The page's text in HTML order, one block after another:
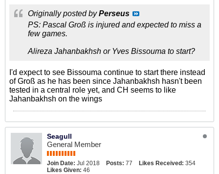
Originally posted byPerseus
PS: Pascal Groß is injured and expected to miss a
few games.
Alireza Jahanbakhsh or Yves Bissouma to start?
I'd expect to see Bissouma continue to start there instead
of Groß as he has been since Jahanbakhsh hasn't been
tested in a central role yet, and CH seems to like
Jahanbakhsh on the wings
Seagull
General Member
Join Date: Jul 2018 Posts: 77 Likes Received: 354
Likes Given: 46